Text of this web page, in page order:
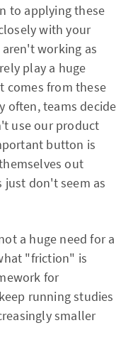
to applying these
with your
working as
play a huge
comes from these
often, teams decide
use our product
button is
out
just don't seem as
a huge need for a
"friction" is
for
running studies
smaller